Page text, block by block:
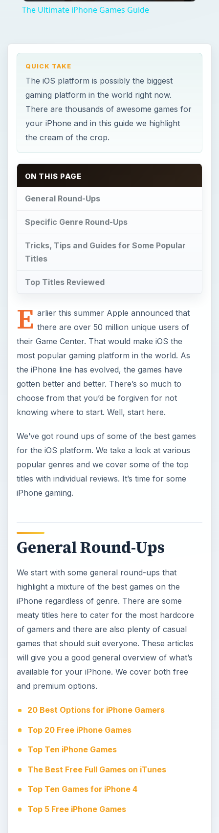
The Ultimate iPhone Games Guide
QUICK TAKE
The iOS platform is possibly the biggest
gaming platform in the world right now.
There are thousands of awesome games for
your iPhone and in this guide we highlight
the cream of the crop.
ON THIS PAGE
General Round-Ups
Specific Genre Round-Ups
Tricks, Tips and Guides for Some Popular
Titles
Top Titles Reviewed
E arlier this summer Apple announced that
there are over 50 million unique users of
their Game Center. That would make iOS the
most popular gaming platform in the world. As
the iPhone line has evolved, the games have
gotten better and better. There’s so much to
choose from that you’d be forgiven for not
knowing where to start. Well, start here.
We’ve got round ups of some of the best games
for the iOS platform. We take a look at various
popular genres and we cover some of the top
titles with individual reviews. It’s time for some
iPhone gaming.
General Round-Ups
We start with some general round-ups that
highlight a mixture of the best games on the
iPhone regardless of genre. There are some
meaty titles here to cater for the most hardcore
of gamers and there are also plenty of casual
games that should suit everyone. These articles
will give you a good general overview of what’s
available for your iPhone. We cover both free
and premium options.
20 Best Options for iPhone Gamers
Top 20 Free iPhone Games
Top Ten iPhone Games
The Best Free Full Games on iTunes
Top Ten Games for iPhone 4
Top 5 Free iPhone Games